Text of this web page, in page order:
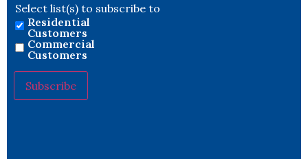
Select list(s) to subscribe to
Residential
Customers
Commercial
Customers